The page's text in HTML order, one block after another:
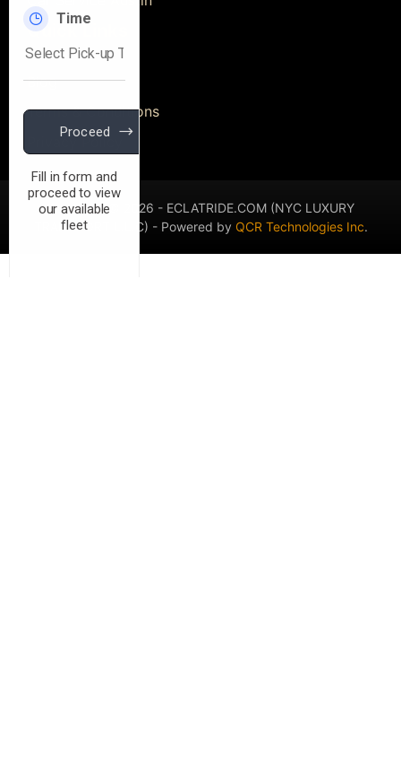
Quick Links
Blog
Terms & Conditions
Privacy Policy
Copyright © 2026 - ECLATRIDE.COM (NYC LUXURY
TRANSPORT L.L.C) - Powered by QCR Technologies Inc.